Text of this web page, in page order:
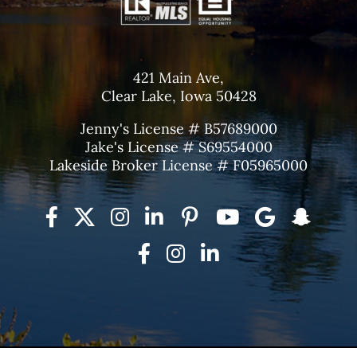
421 Main Ave,
Clear Lake, Iowa 50428
Jenny's License # B57689000
Jake's License # S69554000
Lakeside Broker License # F05965000